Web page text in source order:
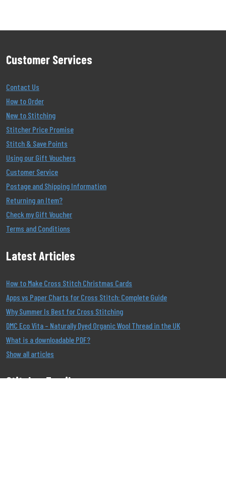
Customer Services
Contact Us
How to Order
New to Stitching
Stitcher Price Promise
Stitch & Save Points
Using our Gift Vouchers
Customer Service
Postage and Shipping Information
Returning an Item?
Check my Gift Voucher
Terms and Conditions
Latest Articles
How to Make Cross Stitch Christmas Cards
Apps vs Paper Charts for Cross Stitch: Complete Guide
Why Summer Is Best for Cross Stitching
DMC Eco Vita – Naturally Dyed Organic Wool Thread in the UK
What is a downloadable PDF?
Show all articles
Stitcher Emails